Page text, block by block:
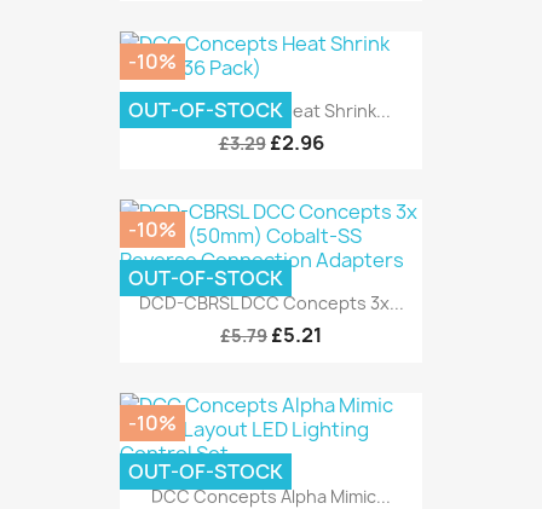
DCC Concepts Heat Shrink...
£3.29 £2.96
-10%
OUT-OF-STOCK
DCD-CBRSL DCC Concepts 3x...
£5.79 £5.21
-10%
OUT-OF-STOCK
DCC Concepts Alpha Mimic...
-10%
OUT-OF-STOCK